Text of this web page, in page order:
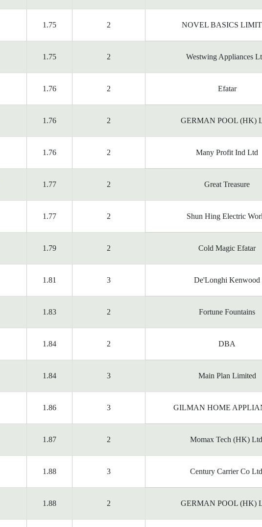
1.75 2 NOVEL BASICS
1.75 2 Westwing Appliances
1.76 2 Efatar
1.76 2 GERMAN POOL (HK)
1.76 2 Many Profit Ind Ltd
1.77 2 Great Treasure
1.77 2 Shun Hing Electric
1.79 2 Cold Magic Efatar
1.81 3 De'Longhi Kenwood
1.83 2 Fortune Fountains
1.84 2 DBA
1.84 3 Main Plan Limited
1.86 3 GILMAN HOME
1.87 2 Momax Tech (HK)
1.88 3 Century Carrier Co
1.88 2 GERMAN POOL (HK)